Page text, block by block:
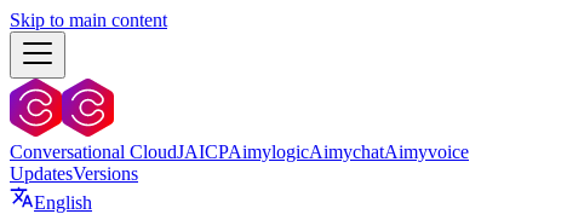
Skip to main content
Conversational CloudJAICPAimylogicAimychatAimyvoice
UpdatesVersions
English